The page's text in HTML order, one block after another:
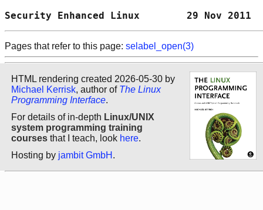
Security Enhanced Linux        29
Pages that refer to this page: selabel_open(3)
HTML rendering created 2026-05-30 by
Michael Kerrisk, author of The Linux
Programming Interface.
For details of in-depth Linux/UNIX
system programming training
courses that I teach, look here.
Hosting by jambit GmbH .